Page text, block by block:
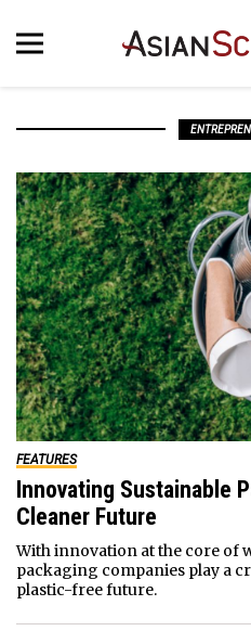
FEATURES
Innovating Sustainable
Cleaner Future
With innovation at the core of
packaging companies play a
plastic-free future.